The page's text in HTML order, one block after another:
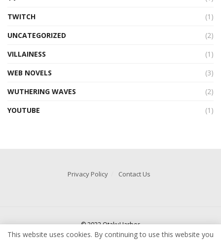
TWITCH
(1)
UNCATEGORIZED
(2)
VILLAINESS
(1)
WEB NOVELS
(3)
WUTHERING WAVES
(2)
YOUTUBE
(1)
Privacy Policy Contact Us
© 2022 OtakuHarbor
This website uses cookies. By continuing to use this website you